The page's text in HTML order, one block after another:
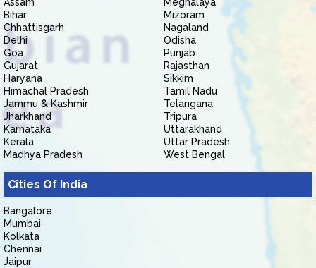
Bihar
Chhattisgarh
Delhi
Goa
Gujarat
Haryana
Himachal Pradesh
Jammu & Kashmir
Jharkhand
Karnataka
Kerala
Madhya Pradesh
Mizoram
Nagaland
Odisha
Punjab
Rajasthan
Sikkim
Tamil Nadu
Telangana
Tripura
Uttarakhand
Uttar Pradesh
West Bengal
Cities Of India
Bangalore
Mumbai
Kolkata
Chennai
Jaipur